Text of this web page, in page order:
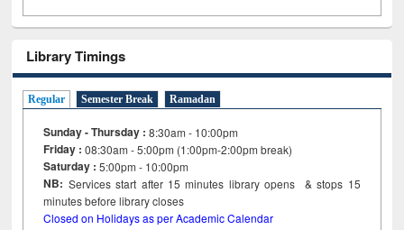
Library Timings
Regular Semester Break Ramadan
Sunday - Thursday : 8:30am - 10:00pm
Friday :08:30am - 5:00pm (1:00pm-2:00pm break)
Saturday : 5:00pm - 10:00pm
NB: Services start after 15minutes library opens & stops 15
minutes before library closes
Closed on Holidays as per Academic Calendar